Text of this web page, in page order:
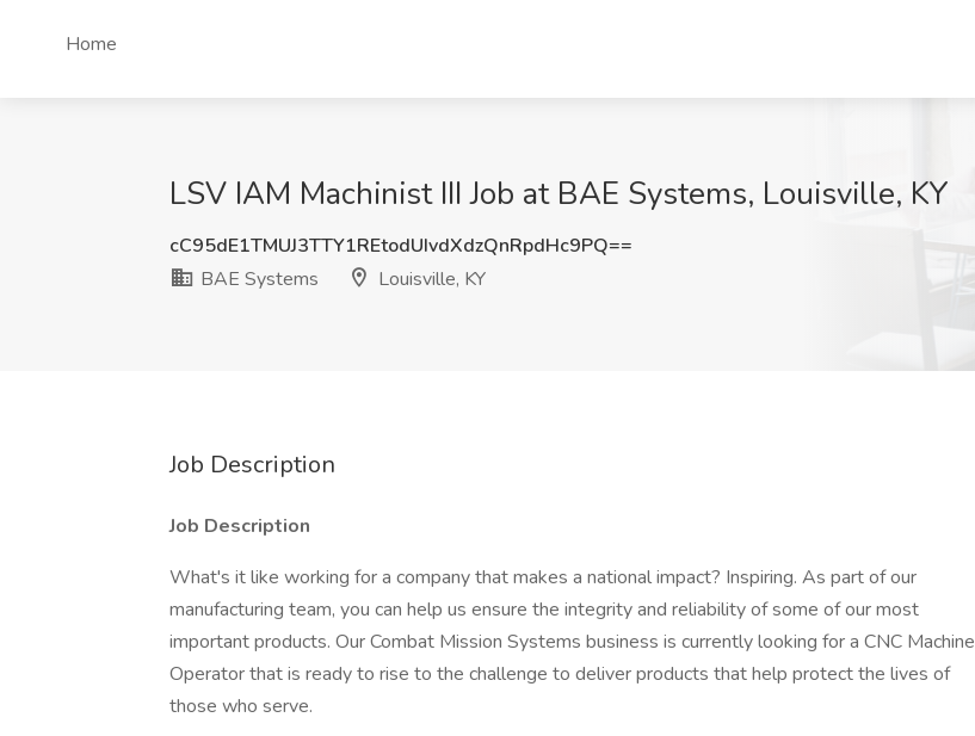
Home
LSV IAM Machinist III Job at BAE Systems, Louisville, KY
cC95dE1TMUJ3TTY1REtodUIvdXdzQnRpdHc9PQ==
BAE Systems
Louisville, KY
Job Description
Job Description
What's it like working for a company that makes a national impact? Inspiring. As part of our
manufacturing team, you can help us ensure the integrity and reliability of some of our most
important products. Our Combat Mission Systems business is currently looking for a CNC Machine
Operator that is ready to rise to the challenge to deliver products that help protect the lives of
those who serve.